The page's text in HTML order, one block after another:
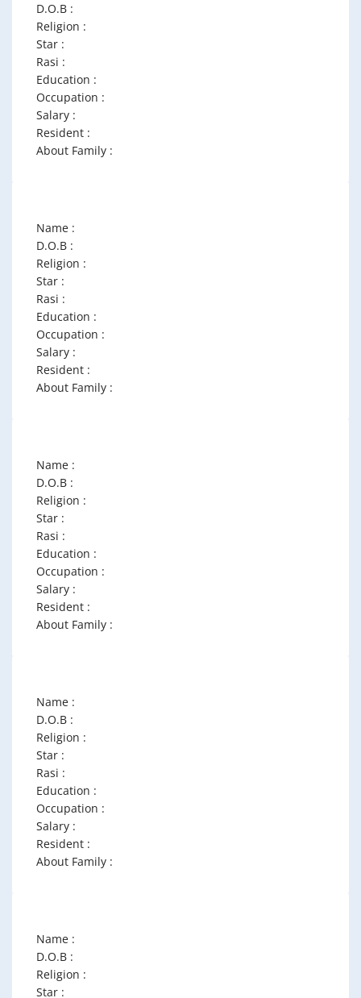
D.O.B :
Religion :
Star :
Rasi :
Education :
Occupation :
Salary :
Resident :
About Family :
Name :
D.O.B :
Religion :
Star :
Rasi :
Education :
Occupation :
Salary :
Resident :
About Family :
Name :
D.O.B :
Religion :
Star :
Rasi :
Education :
Occupation :
Salary :
Resident :
About Family :
Name :
D.O.B :
Religion :
Star :
Rasi :
Education :
Occupation :
Salary :
Resident :
About Family :
Name :
D.O.B :
Religion :
Star :